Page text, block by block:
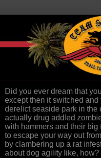
Did you ever dream that
except then it switched and
derelict seaside park in the
actually drug addled
with hammers and their big
to escape your way out
by clambering up a rat
about dog agility like, how?